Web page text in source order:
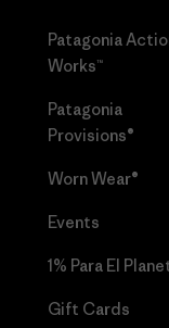
Patagonia
Works™
Patagonia
Provisions®
Worn Wear®
Events
1% Para El
Gift Cards